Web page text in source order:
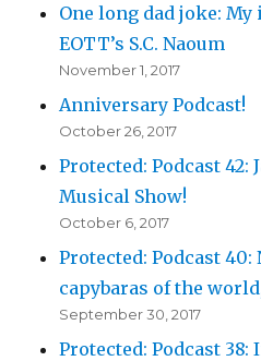
One long dad joke:
EOTT’s S.C. Naoum
November 1, 2017
Anniversary Podcast!
October 26, 2017
Protected: Podcast 42:
Musical Show!
October 6, 2017
Protected: Podcast
capybaras of the
September 30, 2017
Protected: Podcast